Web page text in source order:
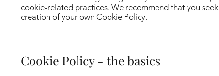
cookie-related practices. We recommend that you
creation of your own Cookie Policy.
Cookie Policy - the basics